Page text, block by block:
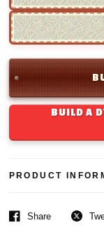
BUILD A
PRODUCT
Share